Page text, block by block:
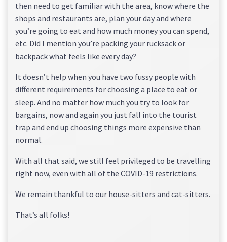
then need to get familiar with the area, know where the
shops and restaurants are, plan your day and where
you’re going to eat and how much money you can spend,
etc. Did I mention you’re packing your rucksack or
backpack what feels like every day?
It doesn’t help when you have two fussy people with
different requirements for choosing a place to eat or
sleep. And no matter how much you try to look for
bargains, now and again you just fall into the tourist
trap and end up choosing things more expensive than
normal.
With all that said, we still feel privileged to be travelling
right now, even with all of the COVID-19 restrictions.
We remain thankful to our house-sitters and cat-sitters.
That’s all folks!